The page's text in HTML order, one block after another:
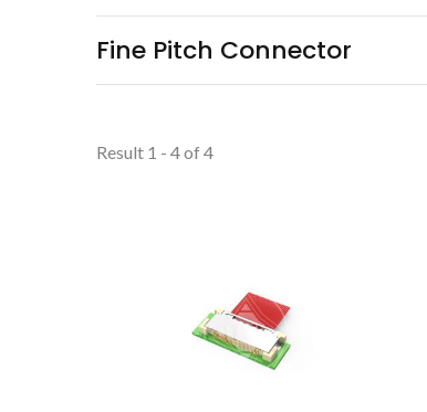
Fine Pitch Connector
Result 1 - 4 of 4